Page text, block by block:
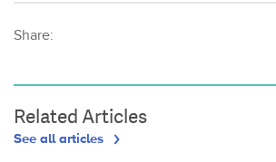
Share:
Related Articles
See all articles